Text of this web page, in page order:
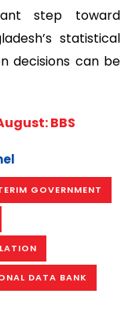
step toward
statistical
decisions can be
BBS
GOVERNMENT
DATA BANK